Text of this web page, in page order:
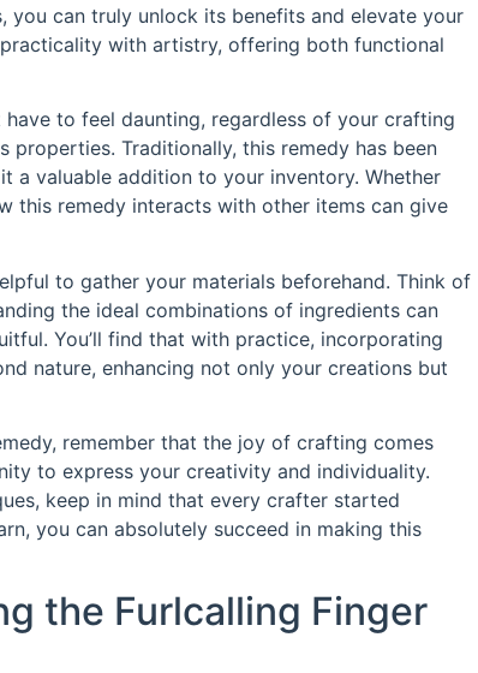
you can truly unlock its benefits and elevate your
with artistry, offering both functional
to feel daunting, regardless of your crafting
Traditionally, this remedy has been
a valuable addition to your inventory. Whether
this remedy interacts with other items can give
to gather your materials beforehand. Think of
the ideal combinations of ingredients can
You’ll find that with practice, incorporating
nature, enhancing not only your creations but
remember that the joy of crafting comes
to express your creativity and individuality.
keep in mind that every crafter started
you can absolutely succeed in making this
the Furlcalling Finger